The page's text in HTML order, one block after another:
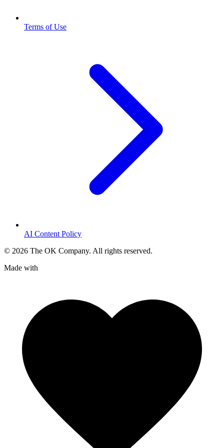
Terms of Use
AI Content Policy
© 2026 The OK Company. All rights reserved.
Made with